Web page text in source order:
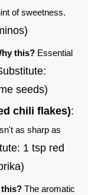
of sweetness.
this? Essential
seeds)
chili flakes):
as sharp as
1 tsp red
this? The aromatic